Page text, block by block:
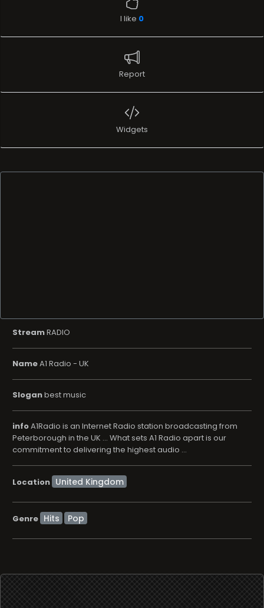
I like 0
Report
Widgets
StreamRADIO
NameA1 Radio - UK
Sloganbest music
infoA1Radio is an Internet Radio station broadcasting from
Peterborough in the UK ... What sets A1 Radio apart is our
commitment to delivering the highest audio ...
Location
Genre Hits Pop